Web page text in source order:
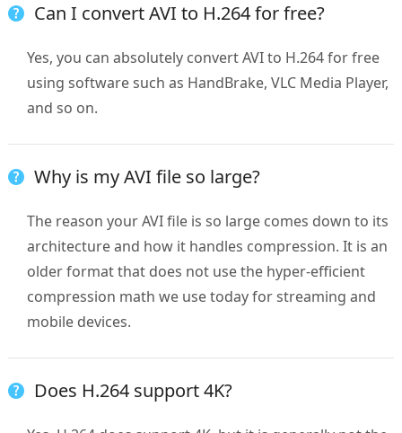
Can I convert AVI to H.264 for free?
Yes, you can absolutely convert AVI to H.264 for free
using software such as HandBrake, VLC Media Player,
and so on.
Why is my AVI file so large?
The reason your AVI file is so large comes down to its
architecture and how it handles compression. It is an
older format that does not use the hyper-efficient
compression math we use today for streaming and
mobile devices.
Does H.264 support 4K?